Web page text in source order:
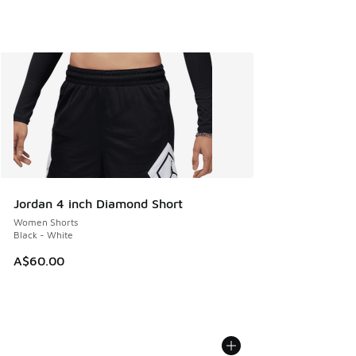
Jordan 4 inch Diamond Short
Women Shorts
Black - White
A$60.00